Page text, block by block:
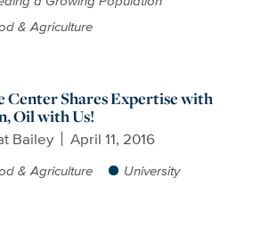
& Agriculture
Center Shares Expertise with
Oil with Us!
Bailey April 11, 2016
& Agriculture University